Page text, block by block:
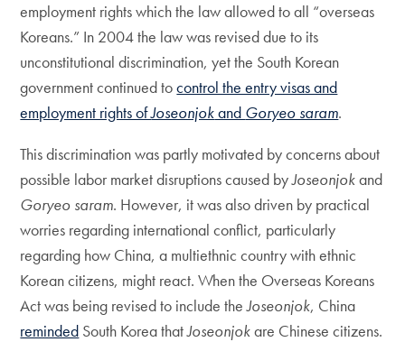
employment rights which the law allowed to all “overseas
Koreans.” In 2004 the law was revised due to its
unconstitutional discrimination, yet the South Korean
government continued tocontrol the entry visas and
employment rights ofJoseonjokand Goryeo saram.
This discrimination was partly motivated by concerns about
possible labor market disruptions caused byJoseonjokand
Goryeo saram. However, it was also driven by practical
worries regarding international conflict, particularly
regarding how China, a multiethnic country with ethnic
Korean citizens, might react. When the Overseas Koreans
Act was being revised to include theJoseonjok, China
reminded South Korea thatJoseonjokare Chinese citizens.